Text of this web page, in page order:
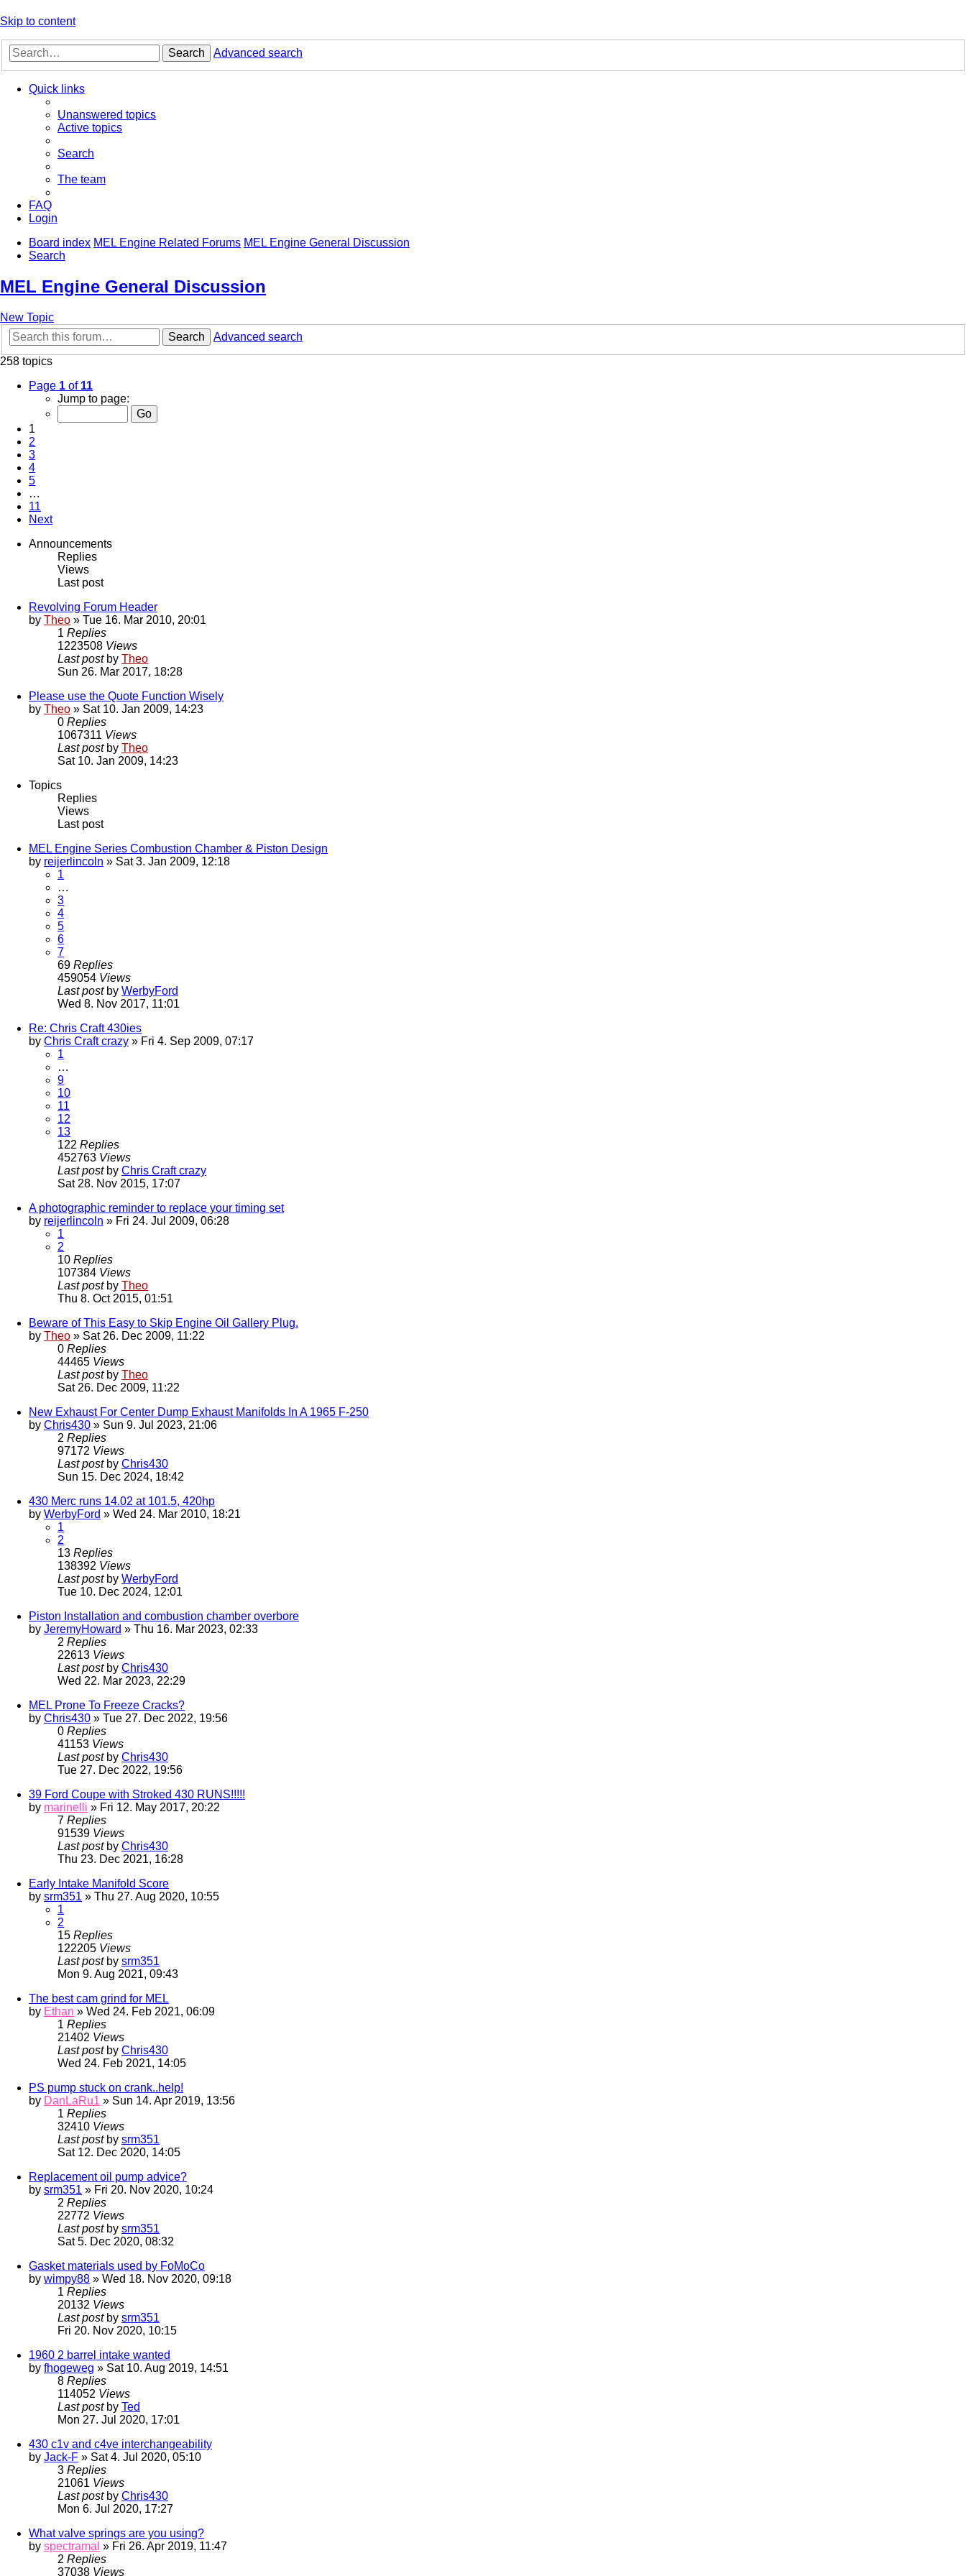
Skip to content
Search Advanced search
Quick links
Unanswered topics
Active topics
Search
The team
FAQ
Login
Board index MEL Engine Related Forums MEL Engine General Discussion
Search
MEL Engine General Discussion
New Topic
Search
Advanced search
258 topics
Page 1 of 11
Jump to page:
1
2
3
4
5
…
11
Next
Announcements
Replies
Views
Last post
Revolving Forum Header
by Theo » Tue 16. Mar 2010, 20:01
1 Replies
1223508 Views
Last post by Theo
Sun 26. Mar 2017, 18:28
Please use the Quote Function Wisely
by Theo » Sat 10. Jan 2009, 14:23
0 Replies
1067311 Views
Last post by Theo
Sat 10. Jan 2009, 14:23
Topics
Replies
Views
Last post
MEL Engine Series Combustion Chamber & Piston Design
by reijerlincoln » Sat 3. Jan 2009, 12:18
1
…
3
4
5
6
7
69 Replies
459054 Views
Last post by WerbyFord
Wed 8. Nov 2017, 11:01
Re: Chris Craft 430ies
by Chris Craft crazy » Fri 4. Sep 2009, 07:17
1
…
9
10
11
12
13
122 Replies
452763 Views
Last post by Chris Craft crazy
Sat 28. Nov 2015, 17:07
A photographic reminder to replace your timing set
by reijerlincoln » Fri 24. Jul 2009, 06:28
1
2
10 Replies
107384 Views
Last post by Theo
Thu 8. Oct 2015, 01:51
Beware of This Easy to Skip Engine Oil Gallery Plug.
by Theo » Sat 26. Dec 2009, 11:22
0 Replies
44465 Views
Last post by Theo
Sat 26. Dec 2009, 11:22
New Exhaust For Center Dump Exhaust Manifolds In A 1965 F-250
by Chris430 » Sun 9. Jul 2023, 21:06
2 Replies
97172 Views
Last post by Chris430
Sun 15. Dec 2024, 18:42
430 Merc runs 14.02 at 101.5, 420hp
by WerbyFord » Wed 24. Mar 2010, 18:21
1
2
13 Replies
138392 Views
Last post by WerbyFord
Tue 10. Dec 2024, 12:01
Piston Installation and combustion chamber overbore
by JeremyHoward » Thu 16. Mar 2023, 02:33
2 Replies
22613 Views
Last post by Chris430
Wed 22. Mar 2023, 22:29
MEL Prone To Freeze Cracks?
by Chris430 » Tue 27. Dec 2022, 19:56
0 Replies
41153 Views
Last post by Chris430
Tue 27. Dec 2022, 19:56
39 Ford Coupe with Stroked 430 RUNS!!!!!
by marinelli » Fri 12. May 2017, 20:22
7 Replies
91539 Views
Last post by Chris430
Thu 23. Dec 2021, 16:28
Early Intake Manifold Score
by srm351 » Thu 27. Aug 2020, 10:55
1
2
15 Replies
122205 Views
Last post by srm351
Mon 9. Aug 2021, 09:43
The best cam grind for MEL
by Ethan » Wed 24. Feb 2021, 06:09
1 Replies
21402 Views
Last post by Chris430
Wed 24. Feb 2021, 14:05
PS pump stuck on crank..help!
by DanLaRu1 » Sun 14. Apr 2019, 13:56
1 Replies
32410 Views
Last post by srm351
Sat 12. Dec 2020, 14:05
Replacement oil pump advice?
by srm351 » Fri 20. Nov 2020, 10:24
2 Replies
22772 Views
Last post by srm351
Sat 5. Dec 2020, 08:32
Gasket materials used by FoMoCo
by wimpy88 » Wed 18. Nov 2020, 09:18
1 Replies
20132 Views
Last post by srm351
Fri 20. Nov 2020, 10:15
1960 2 barrel intake wanted
by fhogeweg » Sat 10. Aug 2019, 14:51
8 Replies
114052 Views
Last post by Ted
Mon 27. Jul 2020, 17:01
430 c1v and c4ve interchangeability
by Jack-F » Sat 4. Jul 2020, 05:10
3 Replies
21061 Views
Last post by Chris430
Mon 6. Jul 2020, 17:27
What valve springs are you using?
by spectramal » Fri 26. Apr 2019, 11:47
2 Replies
37038 Views